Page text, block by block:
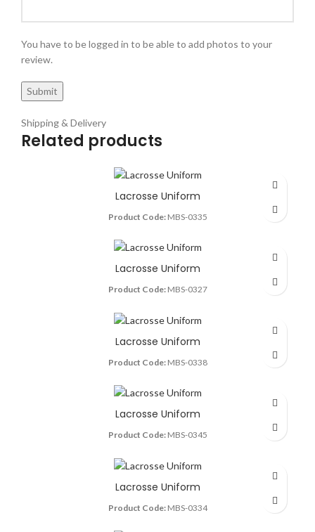
You have to be logged in to be able to add photos to your
review.
Shipping & Delivery
Related products
Lacrosse Uniform
Product Code:MBS-0335
Lacrosse Uniform
Product Code:MBS-0327
Lacrosse Uniform
Product Code:MBS-0338
Lacrosse Uniform
Product Code:MBS-0345
Lacrosse Uniform
Product Code:MBS-0334